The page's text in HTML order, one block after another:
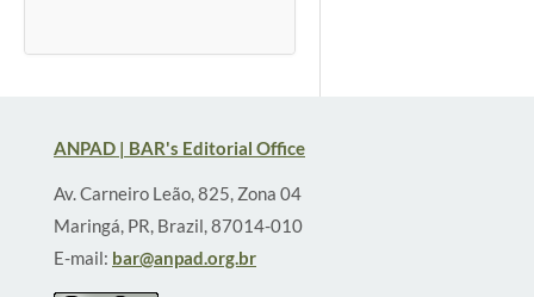
ANPAD | BAR's Editorial Office
Av. Carneiro Leão, 825, Zona 04
Maringá, PR, Brazil, 87014-010
E-mail: bar@anpad.org.br